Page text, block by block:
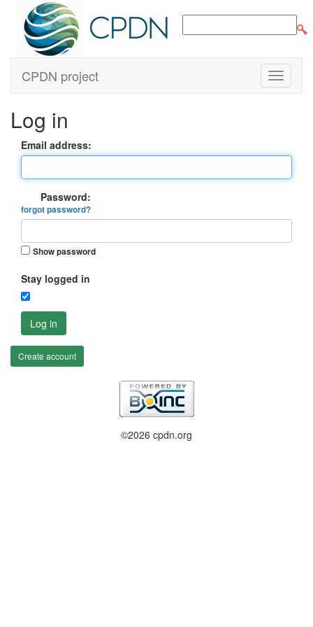
CPDN project
Log in
Email address:
Password:
forgot password?
Show password
Stay logged in
Log in
Create account
©2026 cpdn.org